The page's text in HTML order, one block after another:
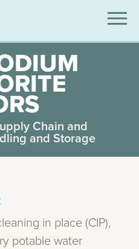
Chain and
and Storage
in place (CIP),
potable water